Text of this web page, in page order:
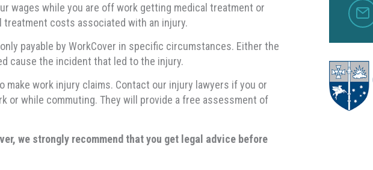
wages while you are off work getting medical treatment or
treatment costs associated with an injury.
payable by WorkCover in specific circumstances. Either the
cause the incident that led to the injury.
work injury claims. Contact our injury lawyers if you or
or while commuting. They will provide a free assessment of
we strongly recommend that you get legal advice before